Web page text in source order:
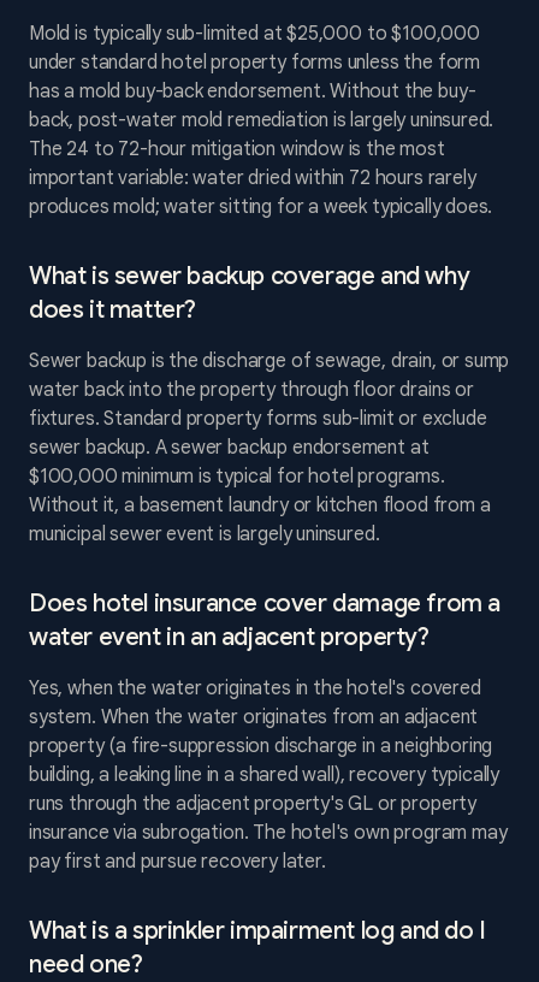
Mold is typically sub-limited at $25,000 to $100,000
under standard hotel property forms unless the form
has a mold buy-back endorsement. Without the buy-
back, post-water mold remediation is largely uninsured.
The 24 to 72-hour mitigation window is the most
important variable: water dried within 72 hours rarely
produces mold; water sitting for a week typically does.
What is sewer backup coverage and why
does it matter?
Sewer backup is the discharge of sewage, drain, or sump
water back into the property through floor drains or
fixtures. Standard property forms sub-limit or exclude
sewer backup. A sewer backup endorsement at
$100,000 minimum is typical for hotel programs.
Without it, a basement laundry or kitchen flood from a
municipal sewer event is largely uninsured.
Does hotel insurance cover damage from a
water event in an adjacent property?
Yes, when the water originates in the hotel's covered
system. When the water originates from an adjacent
property (a fire-suppression discharge in a neighboring
building, a leaking line in a shared wall), recovery typically
runs through the adjacent property's GL or property
insurance via subrogation. The hotel's own program may
pay first and pursue recovery later.
What is a sprinkler impairment log and do I
need one?